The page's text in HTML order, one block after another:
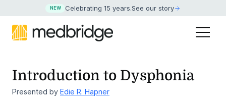
NEW Celebrating 15 years.See our story
Introduction to Dysphonia
Presented by Edie R. Hapner